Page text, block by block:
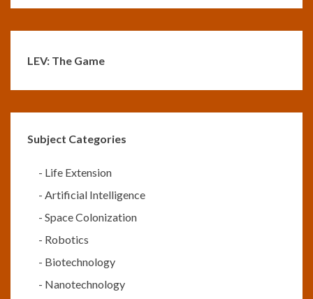
LEV: The Game
Subject Categories
- Life Extension
- Artificial Intelligence
- Space Colonization
- Robotics
- Biotechnology
- Nanotechnology